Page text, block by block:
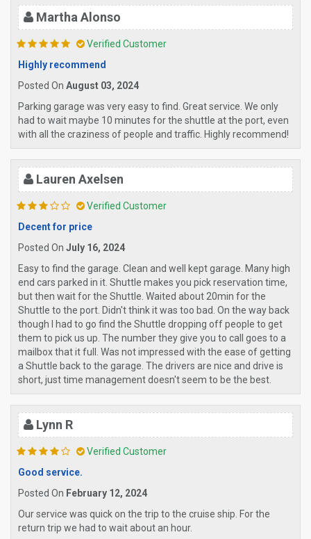
Martha Alonso
Verified Customer
Highly recommend
Posted On August 03, 2024
Parking garage was very easy to find. Great service. We only
had to wait maybe 10 minutes for the shuttle at the port, even
with all the craziness of people and traffic. Highly recommend!
Lauren Axelsen
Verified Customer
Decent for price
Posted On July 16, 2024
Easy to find the garage. Clean and well kept garage. Many high
end cars parked in it. Shuttle makes you pick reservation time,
but then wait for the Shuttle. Waited about 20min for the
Shuttle to the port. Didn't think it was too bad. On the way back
though I had to go find the Shuttle dropping off people to get
them to pick us up. The number they give you to call goes to a
mailbox that it full. Was not impressed with the ease of getting
a Shuttle back to the garage. The drivers are nice and drive is
short, just time management doesn't seem to be the best.
Lynn R
Verified Customer
Good service.
Posted On February 12, 2024
Our service was quick on the trip to the cruise ship. For the
return trip we had to wait about an hour.